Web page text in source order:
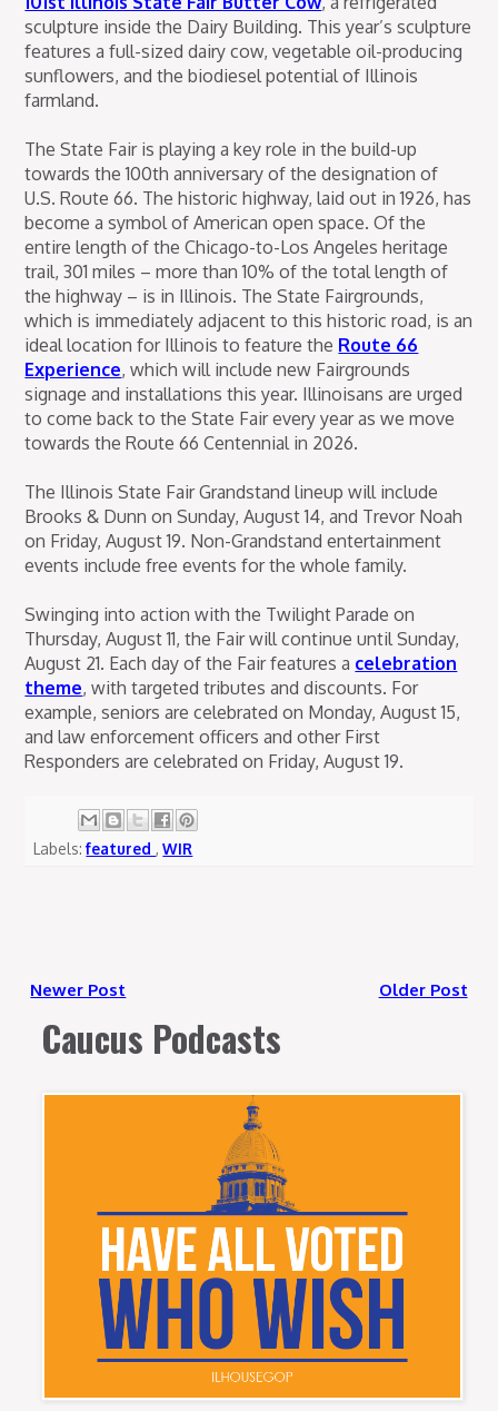
sculpture inside the Dairy Building. This year’s sculpture
features a full-sized dairy cow, vegetable oil-producing
sunflowers, and the biodiesel potential of Illinois
farmland.
The State Fair is playing a key role in the build-up
towards the 100th anniversary of the designation of
U.S. Route 66. The historic highway, laid out in 1926, has
become a symbol of American open space. Of the
entire length of the Chicago-to-Los Angeles heritage
trail, 301 miles – more than 10% of the total length of
the highway – is in Illinois. The State Fairgrounds,
which is immediately adjacent to this historic road, is an
ideal location for Illinois to feature the Route 66
Experience, which will include new Fairgrounds
signage and installations this year. Illinoisans are urged
to come back to the State Fair every year as we move
towards the Route 66 Centennial in 2026.
The Illinois State Fair Grandstand lineup will include
Brooks & Dunn on Sunday, August 14, and Trevor Noah
on Friday, August 19. Non-Grandstand entertainment
events include free events for the whole family.
Swinging into action with the Twilight Parade on
Thursday, August 11, the Fair will continue until Sunday,
August 21. Each day of the Fair features a celebration
theme, with targeted tributes and discounts. For
example, seniors are celebrated on Monday, August 15,
and law enforcement officers and other First
Responders are celebrated on Friday, August 19.
Labels:featured,WIR
Newer Post Older Post
Caucus Podcasts